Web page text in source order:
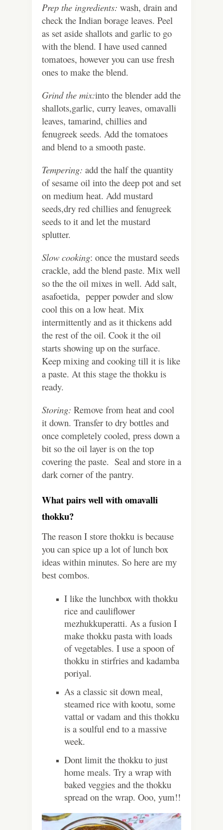
Prep the ingredients: wash, drain and
check the Indian borage leaves. Peel
as set aside shallots and garlic to go
with the blend. I have used canned
tomatoes, however you can use fresh
ones to make the blend.
Grind the mix:into the blender add the
shallots,garlic, curry leaves, omavalli
leaves, tamarind, chillies and
fenugreek seeds. Add the tomatoes
and blend to a smooth paste.
Tempering: add the half the quantity
of sesame oil into the deep pot and set
on medium heat. Add mustard
seeds,dry red chillies and fenugreek
seeds to it and let the mustard
splutter.
Slow cooking: once the mustard seeds
crackle, add the blend paste. Mix well
so the the oil mixes in well. Add salt,
asafoetida, pepper powder and slow
cool this on a low heat. Mix
intermittently and as it thickens add
the rest of the oil. Cook it the oil
starts showing up on the surface.
Keep mixing and cooking till it is like
a paste. At this stage the thokku is
ready.
Storing: Remove from heat and cool
it down. Transfer to dry bottles and
once completely cooled, press down a
bit so the oil layer is on the top
covering the paste. Seal and store in a
dark corner of the pantry.
What pairs well with omavalli
thokku?
The reason I store thokku is because
you can spice up a lot of lunch box
ideas within minutes. So here are my
best combos.
I like the lunchbox with thokku
rice and cauliflower
mezhukkuperatti. As a fusion I
make thokku pasta with loads
of vegetables. I use a spoon of
thokku in stirfries and kadamba
poriyal.
As a classic sit down meal,
steamed rice with kootu, some
vattal or vadam and this thokku
is a soulful end to a massive
week.
Dont limit the thokku to just
home meals. Try a wrap with
baked veggies and the thokku
spread on the wrap. Ooo, yum!!